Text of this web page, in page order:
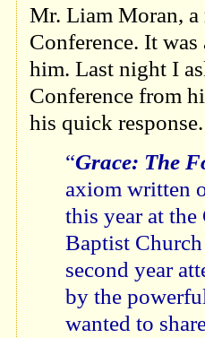
Mr. Liam Moran,
Conference. It
him. Last night I
Conference from
his quick response.
“Grace: The
axiom written
this year at
Baptist
second year
by the
wanted to